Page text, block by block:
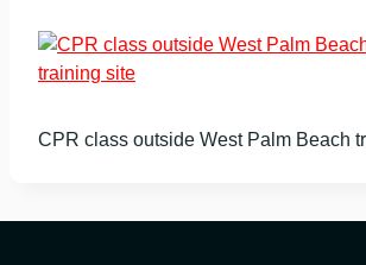
CPR class outside West Palm Beach